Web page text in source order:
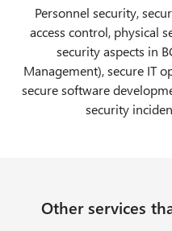
Personnel security,
access control, physical
security aspects in
Management), secure IT
secure software
security
Other services